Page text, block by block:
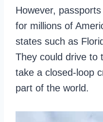
However,
for millions of
states such as
They could drive to
take a closed-loop
part of the world.